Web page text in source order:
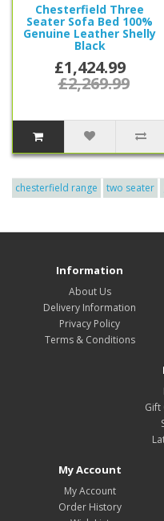
Chesterfield Three
Seater Sofa Bed 100%
Genuine Leather Shelly
Black
£1,424.99
£2,269.99
chesterfield range two seater
Information
About Us
Delivery Information
Privacy Policy
Terms & Conditions
Gift
My Account
My Account
Order History